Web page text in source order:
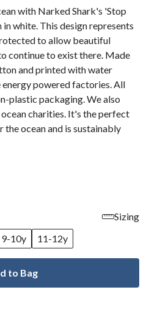
with Narked Shark's 'Stop
white. This design represents
to allow beautiful
continue to exist there. Made
and printed with water
energy powered factories. All
plastic packaging. We also
charities. It's the perfect
ocean and is sustainably
Sizing
9-10y 11-12y
to Bag